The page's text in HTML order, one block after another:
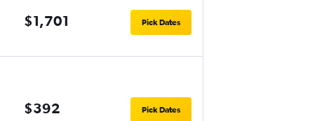
$1,701 Pick Dates
$392 Pick Dates